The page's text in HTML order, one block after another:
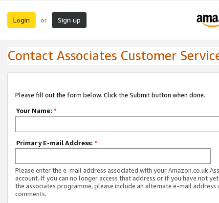
Login or Sign up
Contact Associates Customer
Please fill out the form below. Click the Submit button when done.
Your Name: *
Primary E-mail Address: *
Please enter the e-mail address associated with your Amazon.co.uk
account. If you can no longer access that address or if you have not
the associates programme, please include an alternate e-mail address
comments.